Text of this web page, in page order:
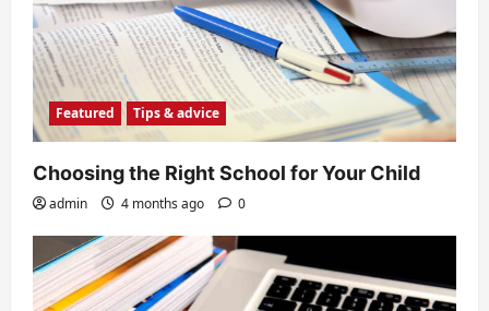
Featured Tips & advice
Choosing the Right School for Your Child
admin 4 months ago 0